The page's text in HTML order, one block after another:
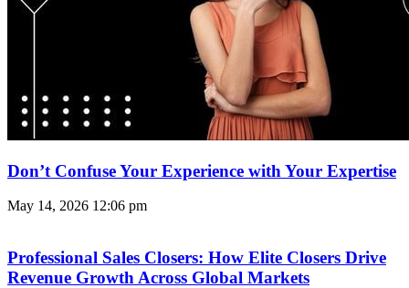
Don’t Confuse Your Experience with Your Expertise
May 14, 2026 12:06 pm
Professional Sales Closers: How Elite Closers Drive
Revenue Growth Across Global Markets